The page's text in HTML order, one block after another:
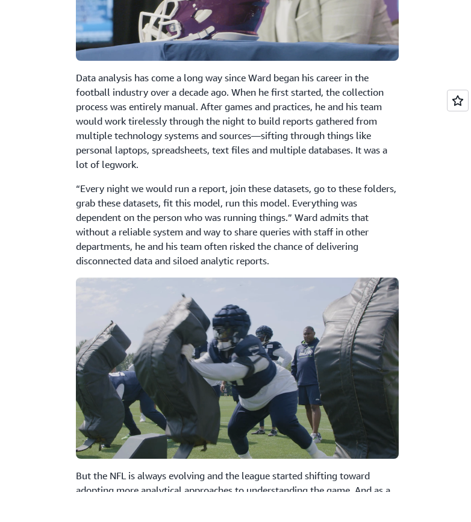
Data analysis has come a long way since Ward began his career in the
football industry over a decade ago. When he first started, the collection
process was entirely manual. After games and practices, he and his team
would work tirelessly through the night to build reports gathered from
multiple technology systems and sources—sifting through things like
personal laptops, spreadsheets, text files and multiple databases. It was a
lot of legwork.
“Every night we would run a report, join these datasets, go to these folders,
grab these datasets, fit this model, run this model. Everything was
dependent on the person who was running things.” Ward admits that
without a reliable system and way to share queries with staff in other
departments, he and his team often risked the chance of delivering
disconnected data and siloed analytic reports.
But the NFL is always evolving and the league started shifting toward
adopting more analytical approaches to understanding the game. And as a